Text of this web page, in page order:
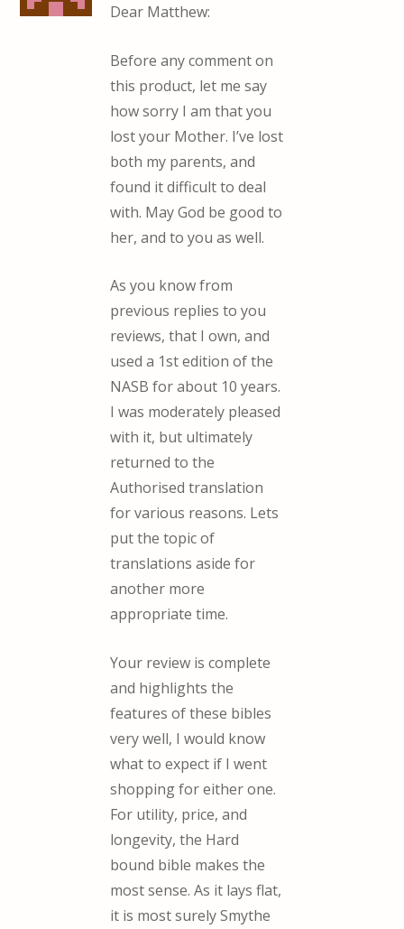
Dear Matthew:
Before any comment on
this product, let me say
how sorry I am that you
lost your Mother. I’ve lost
both my parents, and
found it difficult to deal
with. May God be good to
her, and to you as well.
As you know from
previous replies to you
reviews, that I own, and
used a 1st edition of the
NASB for about 10 years.
I was moderately pleased
with it, but ultimately
returned to the
Authorised translation
for various reasons. Lets
put the topic of
translations aside for
another more
appropriate time.
Your review is complete
and highlights the
features of these bibles
very well, I would know
what to expect if I went
shopping for either one.
For utility, price, and
longevity, the Hard
bound bible makes the
most sense. As it lays flat,
it is most surely Smythe